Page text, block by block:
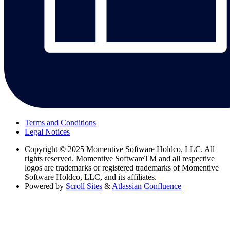
Terms and Conditions
Legal Notices
Copyright © 2025 Momentive Software Holdco, LLC. All
rights reserved. Momentive SoftwareTM and all respective
logos are trademarks or registered trademarks of Momentive
Software Holdco, LLC, and its affiliates.
Powered by Scroll Sites & Atlassian Confluence